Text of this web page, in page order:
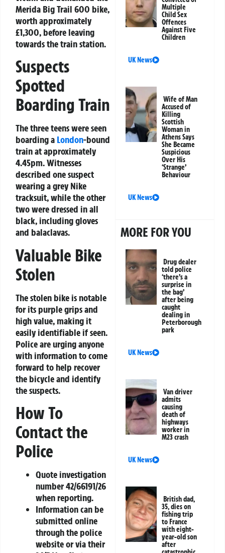
Merida Big Trail 600 bike,
worth approximately
£1,300, before leaving
towards the train station.
Suspects
Spotted
Boarding Train
The three teens were seen
boarding a London-bound
train at approximately
4.45pm. Witnesses
described one suspect
wearing a grey Nike
tracksuit, while the other
two were dressed in all
black, including gloves
and balaclavas.
Valuable Bike
Stolen
The stolen bike is notable
for its purple grips and
high value, making it
easily identifiable if seen.
Police are urging anyone
with information to come
forward to help recover
the bicycle and identify
the suspects.
How To
Contact the
Police
Quote investigation
number 42/66191/26
when reporting.
Information can be
submitted online
through the police
website or via their
Multiple
Child Sex
Offences
Against Five
Children
UK News
Wife of Man
Accused of
Killing
Scottish
Woman in
Athens Says
She Became
Suspicious
Over His
‘Strange’
Behaviour
UK News
MORE FOR YOU
Drug dealer
told police
‘there’s a
surprise in
the bag’
after being
caught
dealing in
Peterborough
park
UK News
Van driver
admits
causing
death of
highways
worker in
M23 crash
UK News
British dad,
35, dies on
fishing trip
to France
with eight-
year-old son
after